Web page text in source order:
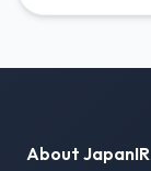
About JapanIR